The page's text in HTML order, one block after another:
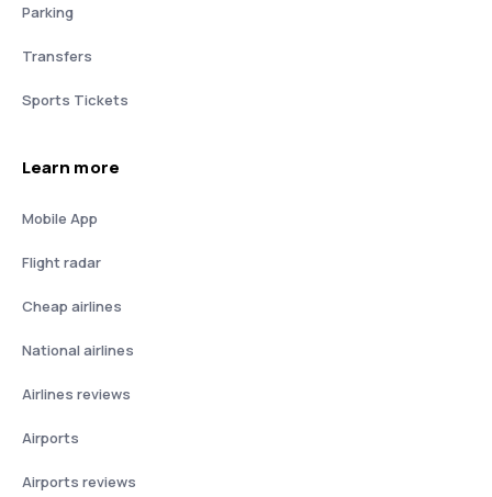
Parking
Transfers
Sports Tickets
Learn more
Mobile App
Flight radar
Cheap airlines
National airlines
Airlines reviews
Airports
Airports reviews